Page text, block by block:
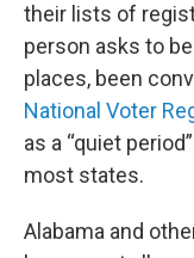
their lists of
person asks to
places, been
National Voter
as a “quiet
most states.
Alabama and